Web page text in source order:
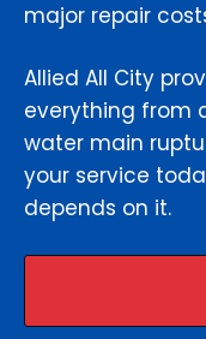
major repair
Allied All City
everything from
water main
your service
depends on it.